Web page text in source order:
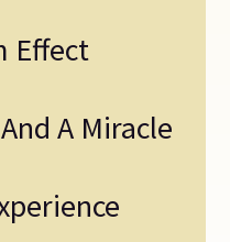
Effect
A Miracle